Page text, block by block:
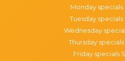
Monday specials
Tuesday
Wednesday
Thursday
Friday specials